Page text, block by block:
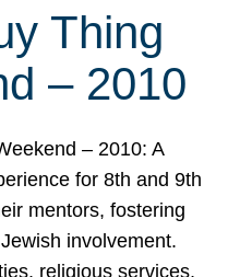
Thing
– 2010
– 2010: A
for 8th and 9th
mentors, fostering
involvement.
religious services,